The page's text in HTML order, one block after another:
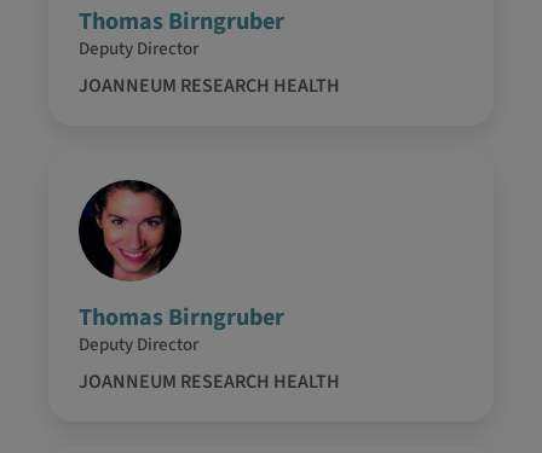
Thomas Birngruber
Deputy Director
JOANNEUM RESEARCH HEALTH
Thomas Birngruber
Deputy Director
JOANNEUM RESEARCH HEALTH